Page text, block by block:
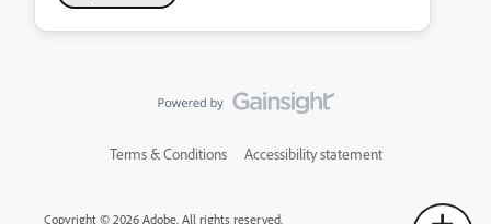
Terms & Conditions Accessibility statement
Copyright © 2026 Adobe. All rights reserved.